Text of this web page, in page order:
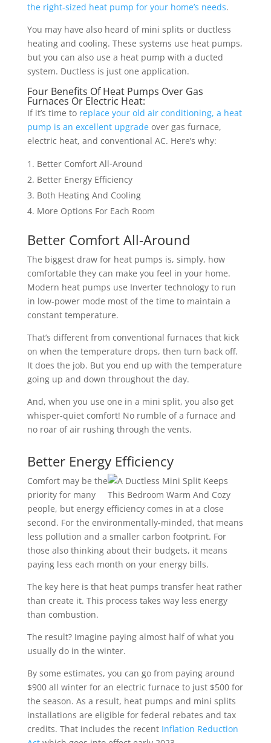
the right-sized heat pump for your home’s needs.
You may have also heard of mini splits or ductless
heating and cooling. These systems use heat pumps,
but you can also use a heat pump with a ducted
system. Ductless is just one application.
Four Benefits Of Heat Pumps Over Gas
Furnaces Or Electric Heat:
If it’s time to replace your old air conditioning, a heat
pump is an excellent upgradeover gas furnace,
electric heat, and conventional AC. Here’s why:
Better Comfort All-Around
Better Energy Efficiency
Both Heating And Cooling
More Options For Each Room
Better Comfort All-Around
The biggest draw for heat pumps is, simply, how
comfortable they can make you feel in your home.
Modern heat pumps use Inverter technology to run
in low-power mode most of the time to maintain a
constant temperature.
That’s different from conventional furnaces that kick
on when the temperature drops, then turn back off.
It does the job. But you end up with the temperature
going up and down throughout the day.
And, when you use one in a mini split, you also get
whisper-quiet comfort! No rumble of a furnace and
no roar of air rushing through the vents.
Better Energy Efficiency
Comfort may be the
priority for many
people, but energy efficiency comes in at a close
second. For the environmentally-minded, that means
less pollution and a smaller carbon footprint. For
those also thinking about their budgets, it means
paying less each month on your energy bills.
The key here is that heat pumps transfer heat rather
than create it. This process takes way less energy
than combustion.
The result? Imagine paying almost half of what you
usually do in the winter.
By some estimates, you can go from paying around
$900 all winter for an electric furnace to just $500 for
the season. As a result, heat pumps and mini splits
installations are eligible for federal rebates and tax
credits. That includes the recent Inflation Reduction